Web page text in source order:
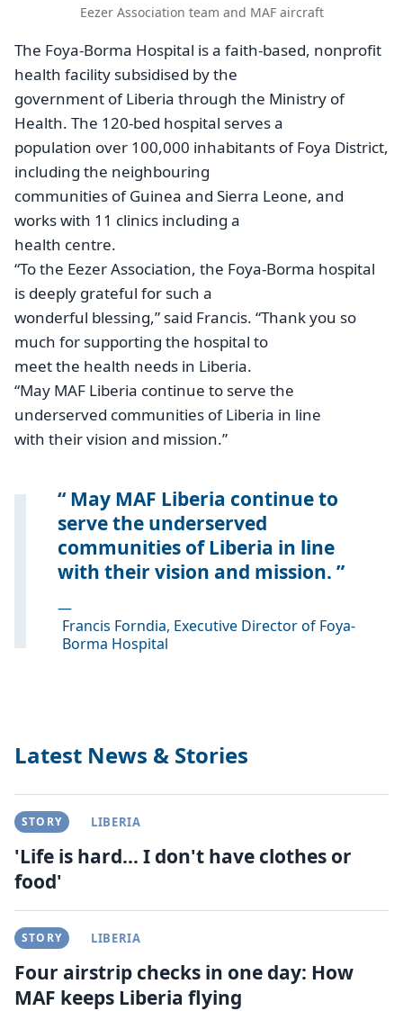
Eezer Association team and MAF aircraft
The Foya-Borma Hospital is a faith-based, nonprofit
health facility subsidised by the
government of Liberia through the Ministry of
Health. The 120-bed hospital serves a
population over 100,000 inhabitants of Foya District,
including the neighbouring
communities of Guinea and Sierra Leone, and
works with 11 clinics including a
health centre.
“To the Eezer Association, the Foya-Borma hospital
is deeply grateful for such a
wonderful blessing,” said Francis. “Thank you so
much for supporting the hospital to
meet the health needs in Liberia.
“May MAF Liberia continue to serve the
underserved communities of Liberia in line
with their vision and mission.”
May MAF Liberia continue to
serve the underserved
communities of Liberia in line
with their vision and mission.
—
Francis Forndia, Executive Director of Foya-
Borma Hospital
Latest News & Stories
STORY LIBERIA
'Life is hard... I don't have clothes or
food'
STORY LIBERIA
Four airstrip checks in one day: How
MAF keeps Liberia flying